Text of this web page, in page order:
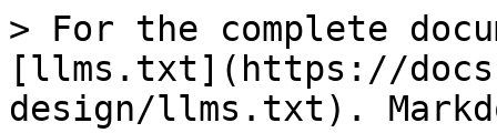
> For the complete
[llms.txt](https://
design/llms.txt).